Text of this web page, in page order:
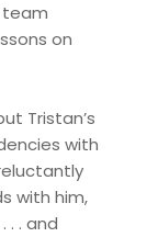
team
on
Tristan’s
with
with him,
. . and